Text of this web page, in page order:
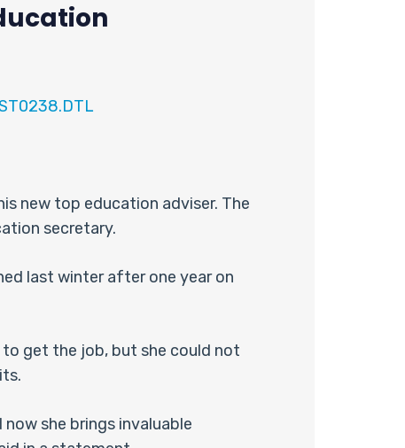
new top education adviser. The
secretary.
last winter after one year on
get the job, but she could not
she brings invaluable